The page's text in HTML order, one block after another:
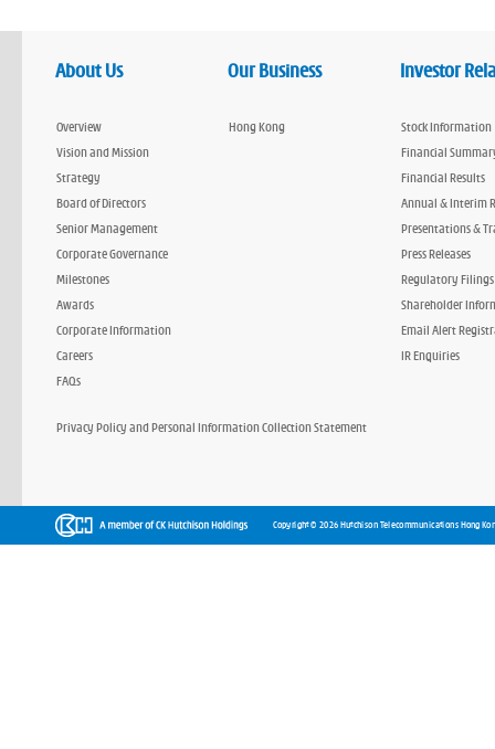
About Us
Overview
Vision and Mission
Strategy
Board of Directors
Senior Management
Corporate Governance
Milestones
Awards
Corporate Information
Careers
FAQs
Our Business
Hong Kong
Investor
Stock Information
Financial
Financial Results
Annual & Interim
Presentations &
Press Releases
Regulatory Filings
Shareholder
Email Alert
IR Enquiries
Privacy Policy and Personal Information Collection Statement
Copyright © 2026 Hutchison Telecommunications Hong